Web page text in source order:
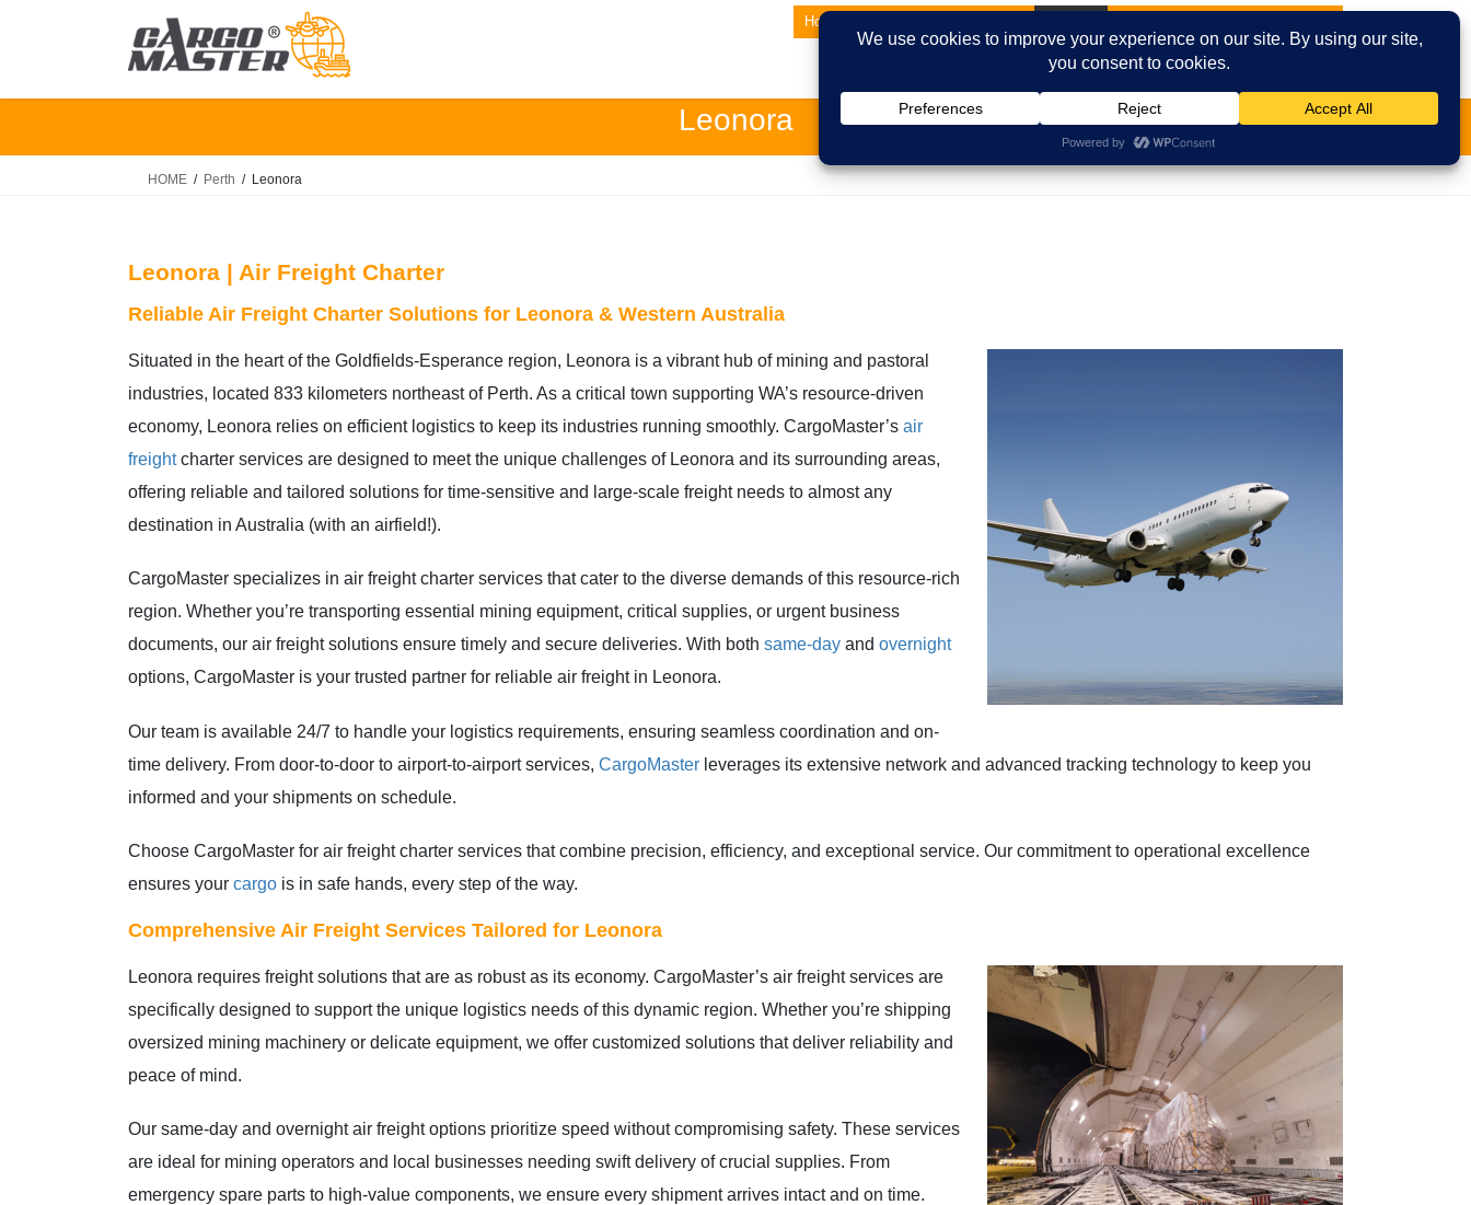
Home
Leonora
HOME Perth Leonora
Leonora | Air Freight Charter
Reliable Air Freight Charter Solutions for Leonora & Western Australia
Situated in the heart of the Goldfields-Esperance region, Leonora is a vibrant hub of mining and pastoral
industries, located 833 kilometers northeast of Perth. As a critical town supporting WA’s resource-driven
economy, Leonora relies on efficient logistics to keep its industries running smoothly. CargoMaster’s air
freightcharter services are designed to meet the unique challenges of Leonora and its surrounding areas,
offering reliable and tailored solutions for time-sensitive and large-scale freight needs to almost any
destination in Australia (with an airfield!).
CargoMaster specializes in air freight charter services that cater to the diverse demands of this resource-rich
region. Whether you’re transporting essential mining equipment, critical supplies, or urgent business
documents, our air freight solutions ensure timely and secure deliveries. With both same-day and overnight
options, CargoMaster is your trusted partner for reliable air freight in Leonora.
Our team is available 24/7 to handle your logistics requirements, ensuring seamless coordination and on-
time delivery. From door-to-door to airport-to-airport services, CargoMaster leverages its extensive network and advanced tracking technology to keep you
informed and your shipments on schedule.
Choose CargoMaster for air freight charter services that combine precision, efficiency, and exceptional service. Our commitment to operational excellence
ensures your cargo is in safe hands, every step of the way.
Comprehensive Air Freight Services Tailored for Leonora
Leonora requires freight solutions that are as robust as its economy. CargoMaster’s air freight services are
specifically designed to support the unique logistics needs of this dynamic region. Whether you’re shipping
oversized mining machinery or delicate equipment, we offer customized solutions that deliver reliability and
peace of mind.
Our same-day and overnight air freight options prioritize speed without compromising safety. These services
are ideal for mining operators and local businesses needing swift delivery of crucial supplies. From
emergency spare parts to high-value components, we ensure every shipment arrives intact and on time.